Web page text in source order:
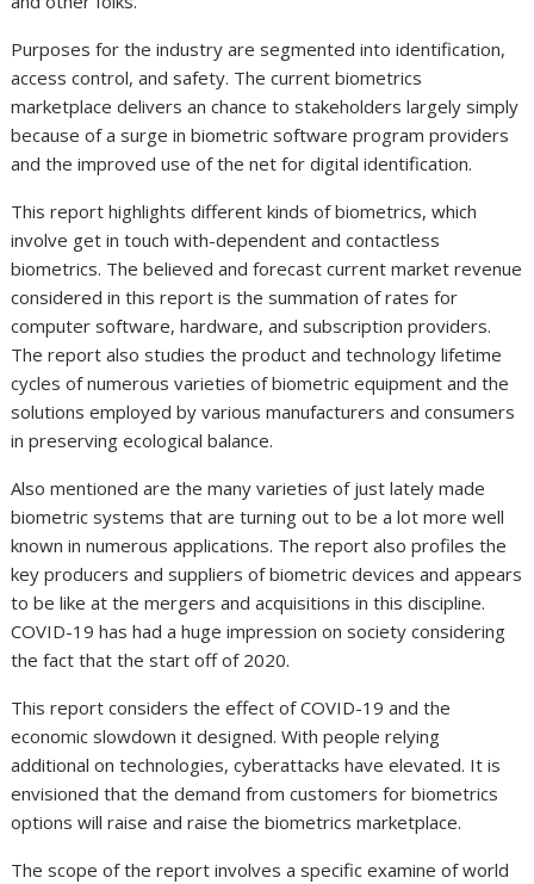
Purposes for the industry are segmented into identification,
access control, and safety. The current biometrics
marketplace delivers an chance to stakeholders largely simply
because of a surge in biometric software program providers
and the improved use of the net for digital identification.
This report highlights different kinds of biometrics, which
involve get in touch with-dependent and contactless
biometrics. The believed and forecast current market revenue
considered in this report is the summation of rates for
computer software, hardware, and subscription providers.
The report also studies the product and technology lifetime
cycles of numerous varieties of biometric equipment and the
solutions employed by various manufacturers and consumers
in preserving ecological balance.
Also mentioned are the many varieties of just lately made
biometric systems that are turning out to be a lot more well
known in numerous applications. The report also profiles the
key producers and suppliers of biometric devices and appears
to be like at the mergers and acquisitions in this discipline.
COVID-19 has had a huge impression on society considering
the fact that the start off of 2020.
This report considers the effect of COVID-19 and the
economic slowdown it designed. With people relying
additional on technologies, cyberattacks have elevated. It is
envisioned that the demand from customers for biometrics
options will raise and raise the biometrics marketplace.
The scope of the report involves a specific examine of world